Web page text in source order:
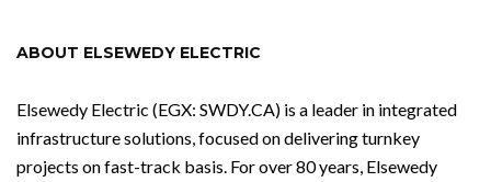
ABOUT ELSEWEDY ELECTRIC
Elsewedy Electric (EGX: SWDY.CA) is a leader in integrated
infrastructure solutions, focused on delivering turnkey
projects on fast-track basis. For over 80 years, Elsewedy